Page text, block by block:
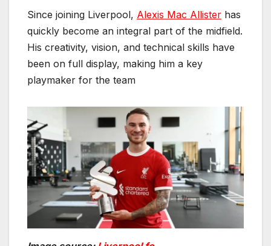
Since joining Liverpool, Alexis Mac Allister has
quickly become an integral part of the midfield.
His creativity, vision, and technical skills have
been on full display, making him a key
playmaker for the team